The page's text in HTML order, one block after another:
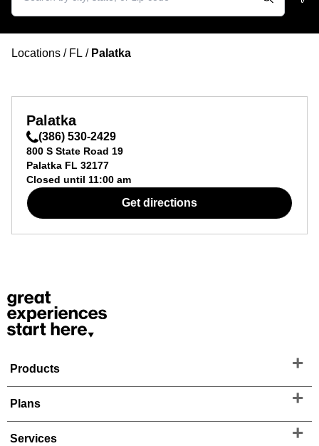
Locations / FL / Palatka
Palatka
(386) 530-2429
800 S State Road 19
Palatka FL 32177
Closed until 11:00 am
Get directions
Products
Plans
Services